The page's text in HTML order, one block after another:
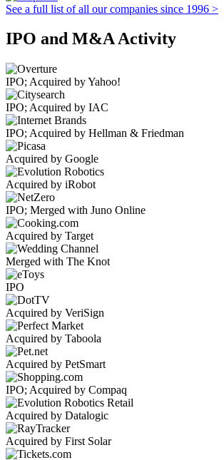
See a full list of all our companies since 1996 >
IPO and M&A Activity
IPO; Acquired by Yahoo!
IPO; Acquired by IAC
IPO; Acquired by Hellman & Friedman
Acquired by Google
Acquired by iRobot
IPO; Merged with Juno Online
Acquired by Target
Merged with The Knot
IPO
Acquired by VeriSign
Acquired by Taboola
Acquired by PetSmart
IPO; Acquired by Compaq
Acquired by Datalogic
Acquired by First Solar